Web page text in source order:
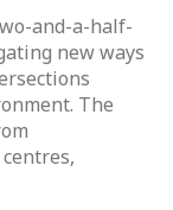
and-a-half-
new ways
The